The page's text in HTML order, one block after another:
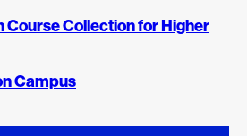
Collection for Higher
Campus